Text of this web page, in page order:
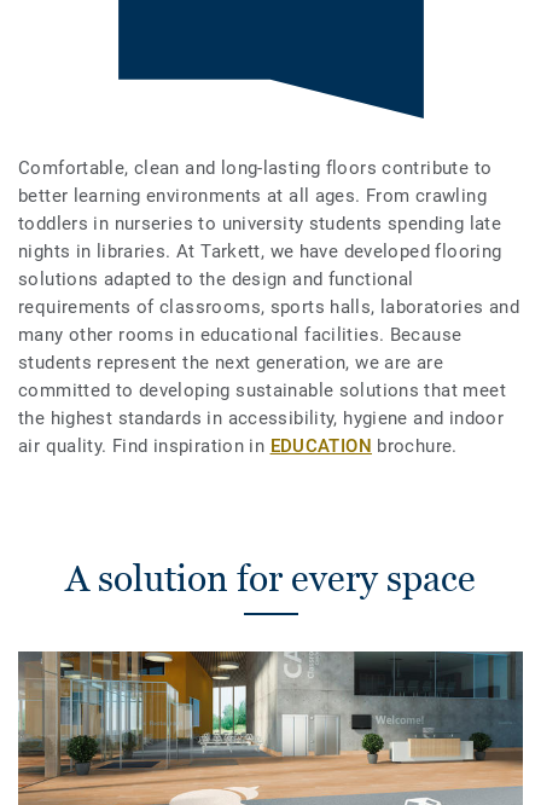
Comfortable, clean and long-lasting floors contribute to
better learning environments at all ages. From crawling
toddlers in nurseries to university students spending late
nights in libraries. At Tarkett, we have developed flooring
solutions adapted to the design and functional
requirements of classrooms, sports halls, laboratories and
many other rooms in educational facilities. Because
students represent the next generation, we are are
committed to developing sustainable solutions that meet
the highest standards in accessibility, hygiene and indoor
air quality. Find inspiration in EDUCATION brochure.
A solution for every space